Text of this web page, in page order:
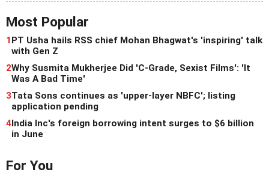
Most Popular
1PT Usha hails RSS chief Mohan Bhagwat's 'inspiring' talk
with Gen Z
2Why Susmita Mukherjee Did 'C-Grade, Sexist Films': 'It
Was A Bad Time'
3Tata Sons continues as 'upper-layer NBFC'; listing
application pending
4India Inc's foreign borrowing intent surges to $6 billion
in June
For You